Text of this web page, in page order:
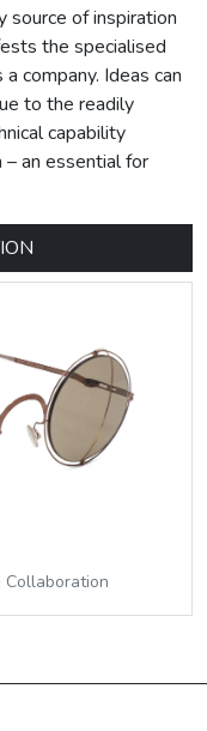
source of inspiration
the specialised
company. Ideas can
to the readily
capability
an essential for
Collaboration